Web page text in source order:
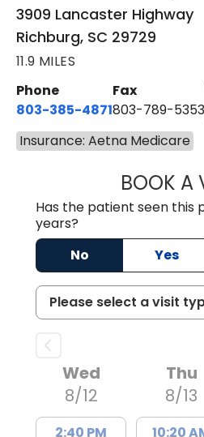
3909 Lancaster Highway
Richburg, SC 29729
11.9 MILES
Phone
803-385-4871
Fax
803-789-5353
Insurance: Aetna Medicare
BOOK A
Has the patient seen this
years?
No
Yes
Wed
8/12
2:40 PM
Thu
8/13
10:20